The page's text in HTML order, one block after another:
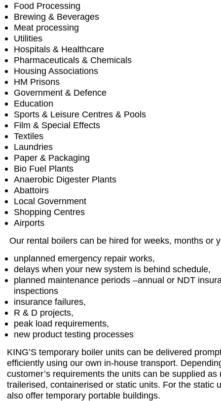
Food Processing
Brewing & Beverages
Meat processing
Utilities
Hospitals & Healthcare
Pharmaceuticals & Chemicals
Housing Associations
HM Prisons
Government & Defence
Education
Sports & Leisure Centres & Pools
Film & Special Effects
Textiles
Laundries
Paper & Packaging
Bio Fuel Plants
Anaerobic Digester Plants
Abattoirs
Local Government
Shopping Centres
Airports
Our rental boilers can be hired for weeks, months or
unplanned emergency repair works,
delays when your new system is behind schedule,
planned maintenance periods –annual or NDT
inspections
insurance failures,
R & D projects,
peak load requirements,
new product testing processes
KING’S temporary boiler units can be delivered
efficiently using our own in-house transport.
customer’s requirements the units can be supplied as
trailerised, containerised or static units. For the static
also offer temporary portable buildings.